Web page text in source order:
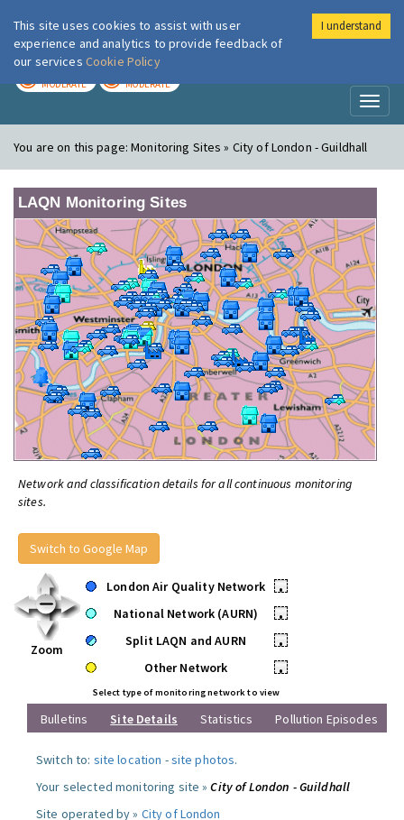
London Air
MODERATE MODERATE
You are on this page:Monitoring Sites » City of London - Guildhall
LAQN Monitoring Sites
Network and classification details for all continuous monitoring
sites.
Switch to Google Map
Zoom
London Air Quality Network
•
National Network (AURN)
•
Split LAQN and AURN
•
Other Network
•
Select type of monitoring network to view
Bulletins Site Details Statistics Pollution Episodes
Switch to: site location -site photos.
Your selected monitoring site »City of London - Guildhall
Site operated by » City of London
This site uses cookies to assist with user
experience and analytics to provide feedback of
our services Cookie Policy
I understand